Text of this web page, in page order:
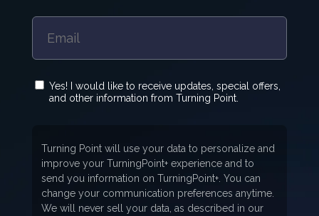
Yes! I would like to receive updates, special offers,
and other information from Turning Point.
Turning Point will use your data to personalize and
improve your TurningPoint+ experience and to
send you information on TurningPoint+. You can
change your communication preferences anytime.
We will never sell your data, as described in our